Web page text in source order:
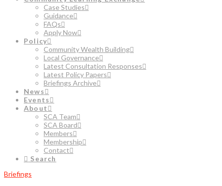
Case Studies
Guidance
FAQs
Apply Now
Policy
Community Wealth Building
Local Governance
Latest Consultation Responses
Latest Policy Papers
Briefings Archive
News
Events
About
SCA Team
SCA Board
Members
Membership
Contact
Search
Briefings